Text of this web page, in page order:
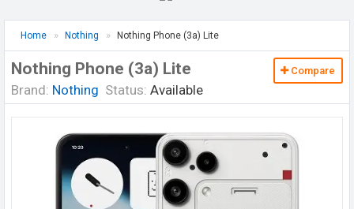
Home Nothing Nothing Phone (3a) Lite
Nothing Phone (3a) Lite
Brand: Nothing Status: Available
Compare